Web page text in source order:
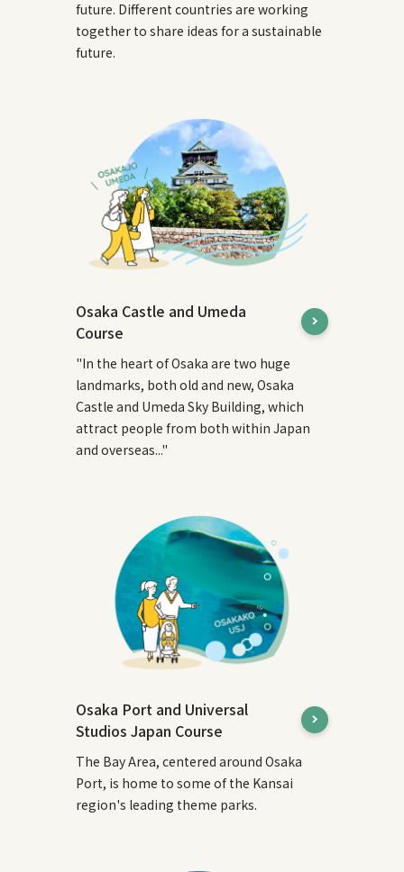
future. Different countries are working
together to share ideas for a sustainable
future.
Osaka Castle and Umeda
Course
"In the heart of Osaka are two huge
landmarks, both old and new, Osaka
Castle and Umeda Sky Building, which
attract people from both within Japan
and overseas..."
Osaka Port and Universal
Studios Japan Course
The Bay Area, centered around Osaka
Port, is home to some of the Kansai
region's leading theme parks.